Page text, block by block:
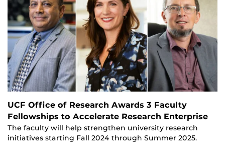
UCF Office of Research Awards 3 Faculty
Fellowships to Accelerate Research Enterprise
The faculty will help strengthen university research
initiatives starting Fall 2024 through Summer 2025.